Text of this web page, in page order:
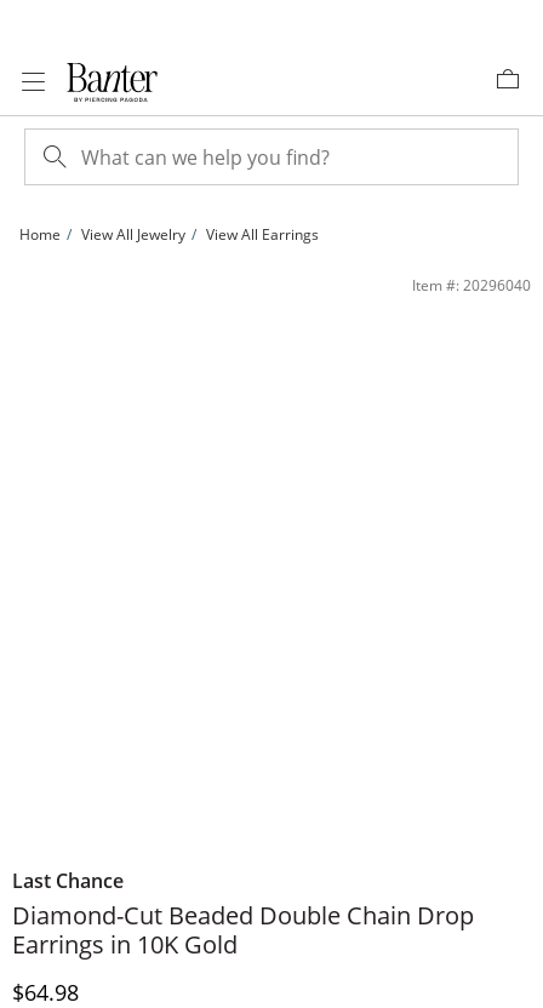
Home View All Jewelry View All Earrings
Diamond-Cut Beaded Double Chain Drop Earrings in 10K Gold | Banter
Item #: 20296040
Last Chance
Diamond-Cut Beaded Double Chain Drop
Earrings in 10K Gold
Discounted Price
$64.98